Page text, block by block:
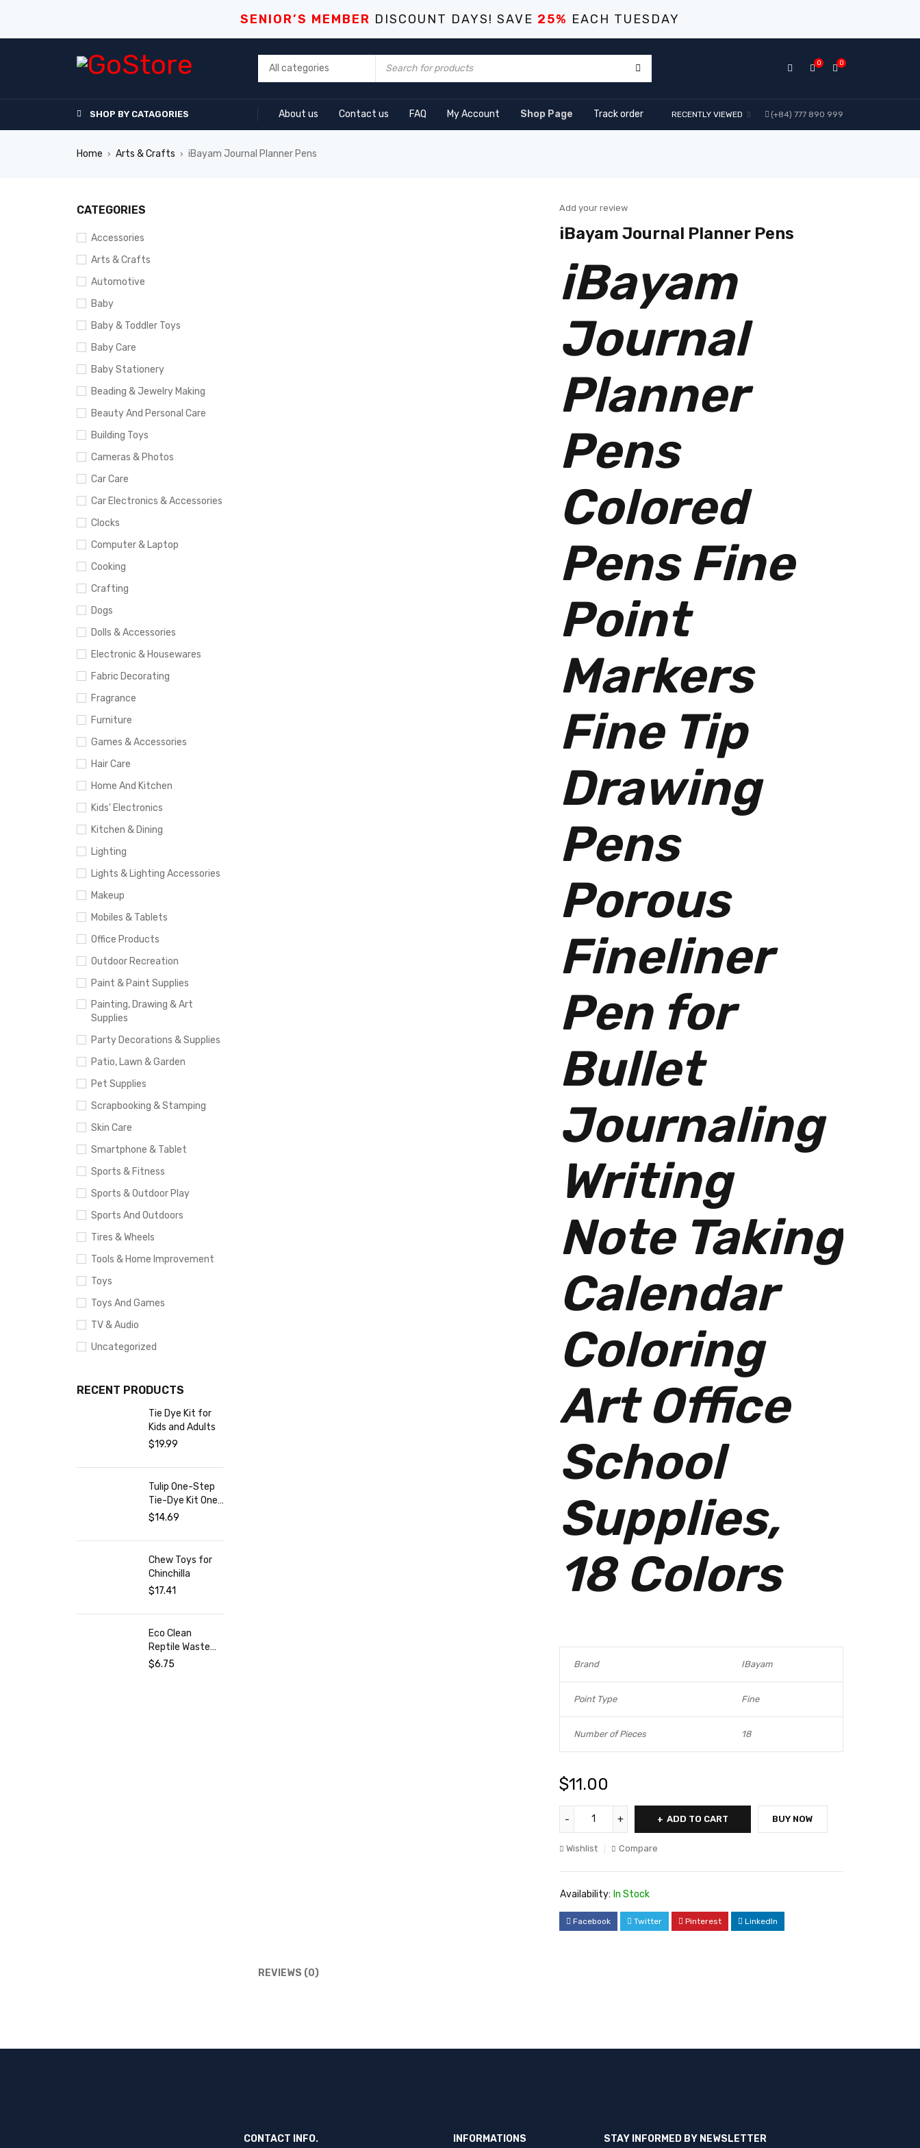
SENIOR’S MEMBER DISCOUNT DAYS! SAVE 25% EACH TUESDAY
0
0
SHOP BY CATAGORIES About us Contact us FAQ My Account Shop Page Track order (+84) 777 890 999
RECENTLY VIEWED
Home › Arts & Crafts › iBayam Journal Planner Pens
CATEGORIES
Accessories
Arts & Crafts
Automotive
Baby
Baby & Toddler Toys
Baby Care
Baby Stationery
Beading & Jewelry Making
Beauty And Personal Care
Building Toys
Cameras & Photos
Car Care
Car Electronics & Accessories
Clocks
Computer & Laptop
Cooking
Crafting
Dogs
Dolls & Accessories
Electronic & Housewares
Fabric Decorating
Fragrance
Furniture
Games & Accessories
Hair Care
Home And Kitchen
Kids' Electronics
Kitchen & Dining
Lighting
Lights & Lighting Accessories
Makeup
Mobiles & Tablets
Office Products
Outdoor Recreation
Paint & Paint Supplies
Painting, Drawing & Art
Supplies
Party Decorations & Supplies
Patio, Lawn & Garden
Pet Supplies
Scrapbooking & Stamping
Skin Care
Smartphone & Tablet
Sports & Fitness
Sports & Outdoor Play
Sports And Outdoors
Tires & Wheels
Tools & Home Improvement
Toys
Toys And Games
TV & Audio
Uncategorized
RECENT PRODUCTS
Tie Dye Kit for
Kids and Adults
$19.99
Tulip One-Step
Tie-Dye Kit One-
Step Tie Kit
Mermaid
$14.69
Chew Toys for
Chinchilla
$17.41
Eco Clean
Reptile Waste
Remover
$6.75
Add your review
iBayam Journal Planner Pens
iBayam
Journal
Planner
Pens
Colored
Pens Fine
Point
Markers
Fine Tip
Drawing
Pens
Porous
Fineliner
Pen for
Bullet
Journaling
Writing
Note Taking
Calendar
Coloring
Art Office
School
Supplies,
18 Colors
Brand IBayam
Point Type Fine
Number of Pieces 18
$11.00
ADD TO CART BUY NOW
Wishlist Compare
Availability: In Stock
Facebook Twitter Pinterest LinkedIn
REVIEWS (0)
CONTACT INFO. INFORMATIONS STAY INFORMED BY NEWSLETTER